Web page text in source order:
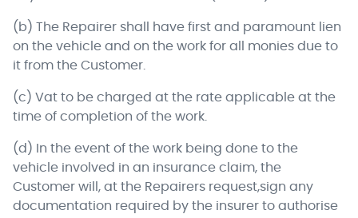
(b) The Repairer shall have first and paramount lien
on the vehicle and on the work for all monies due to
it from the Customer.
(c) Vat to be charged at the rate applicable at the
time of completion of the work.
(d) In the event of the work being done to the
vehicle involved in an insurance claim, the
Customer will, at the Repairers request,sign any
documentation required by the insurer to authorise